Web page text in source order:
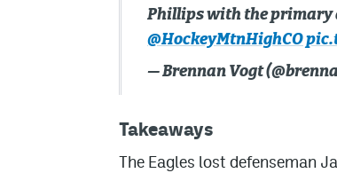
Phillips with the primary
@HockeyMtnHighCO
— Brennan Vogt
Takeaways
The Eagles lost defenseman